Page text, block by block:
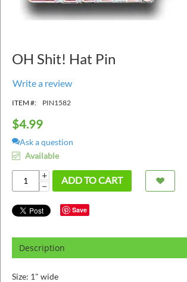
OH Shit! Hat Pin
Write a review
ITEM #: PIN1582
$4.99
Ask a question
Available
+
−
ADD TO CART
Save
Description
Size: 1" wide